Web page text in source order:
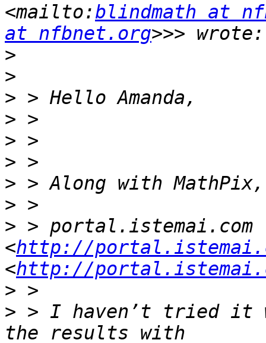
<mailto:blindmath at
at nfbnet.org
>
>
>
>
>
>
>
>
> > portal.istemai.com
<http://
<http://
>
> > I haven’t tried it